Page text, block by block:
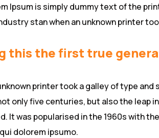
Ipsum is simply dummy text of the
stan when an unknown printer
this the first true
printer took a galley of type
only five centuries, but also the
It was popularised in the 1960s with
dolorem ipsumo.